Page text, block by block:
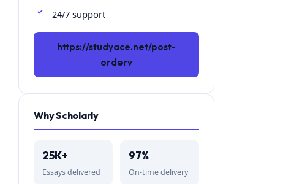
24/7 support
https://studyace.net/post-
orderv
Why Scholarly
25K+
Essays delivered
97%
On-time delivery